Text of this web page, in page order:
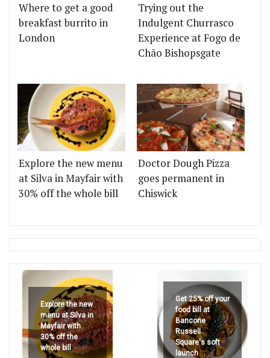
Where to get a good
breakfast burrito in
London
Trying out the
Indulgent Churrasco
Experience at Fogo de
Chão Bishopsgate
Explore the new menu
at Silva in Mayfair with
30% off the whole bill
Doctor Dough Pizza
goes permanent in
Chiswick
Explore the new
menu at Silva in
Mayfair with
30% off the
whole bill
Get 25% off your
food bill at
Bancone
Russell
Square's soft
launch